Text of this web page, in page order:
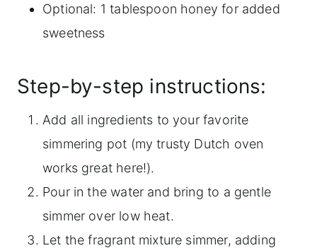
Optional: 1 tablespoon honey for added
sweetness
Step-by-step instructions:
Add all ingredients to your favorite
simmering pot (my trusty Dutch oven
works great here!).
Pour in the water and bring to a gentle
simmer over low heat.
Let the fragrant mixture simmer, adding